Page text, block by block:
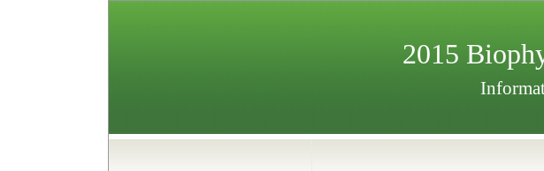
2015